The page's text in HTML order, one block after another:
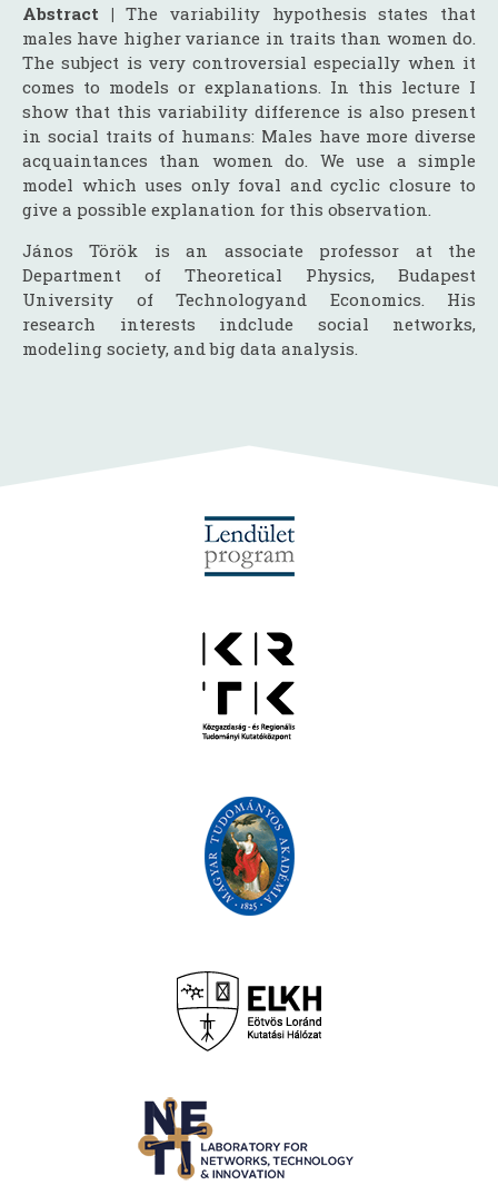
Abstract | The variability hypothesis states that
males have higher variance in traits than women do.
The subject is very controversial especially when it
comes to models or explanations. In this lecture I
show that this variability difference is also present
in social traits of humans: Males have more diverse
acquaintances than women do. We use a simple
model which uses only foval and cyclic closure to
give a possible explanation for this observation.
János Török is an associate professor at the
Department of Theoretical Physics, Budapest
University of Technologyand Economics. His
research interests indclude social networks,
modeling society, and big data analysis.